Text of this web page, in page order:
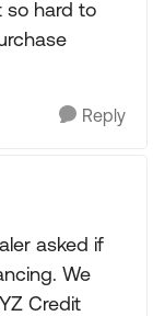
so hard to
Reply
asked if
We
Credit